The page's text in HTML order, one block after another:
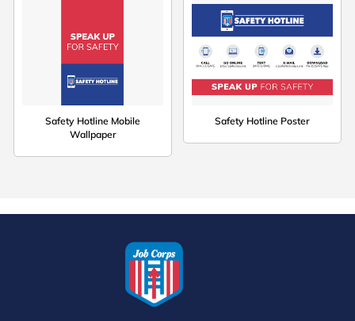
Safety Hotline Mobile
Wallpaper
Safety Hotline Poster